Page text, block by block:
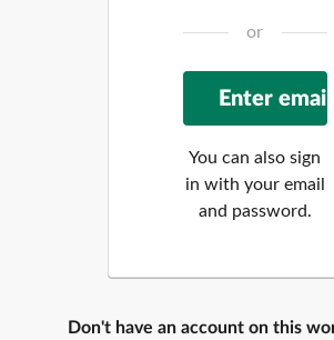
or
You can also sign
in with your email
and password.
Don't have an account on this